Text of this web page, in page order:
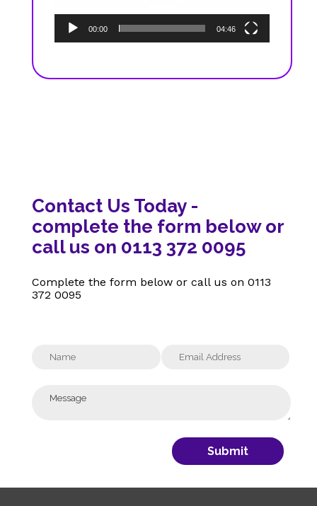
00:00 04:46
Contact Us Today -
complete the form below or
call us on 0113 372 0095
Complete the form below or call us on 0113
372 0095
Submit